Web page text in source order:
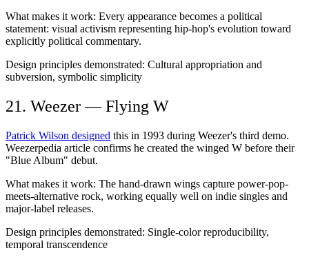
What makes it work: Every appearance becomes a political
statement: visual activism representing hip-hop's evolution toward
explicitly political commentary.
Design principles demonstrated: Cultural appropriation and
subversion, symbolic simplicity
21. Weezer — Flying W
Patrick Wilson designed this in 1993 during Weezer's third demo.
Weezerpedia article confirms he created the winged W before their
"Blue Album" debut.
What makes it work: The hand-drawn wings capture power-pop-
meets-alternative rock, working equally well on indie singles and
major-label releases.
Design principles demonstrated: Single-color reproducibility,
temporal transcendence